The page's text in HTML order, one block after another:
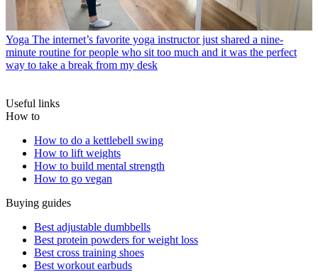
Yoga The internet’s favorite yoga instructor just shared a nine-
minute routine for people who sit too much and it was the perfect
way to take a break from my desk
Useful links
How to
How to do a kettlebell swing
How to lift weights
How to build mental strength
How to go vegan
Buying guides
Best adjustable dumbbells
Best protein powders for weight loss
Best cross training shoes
Best workout earbuds